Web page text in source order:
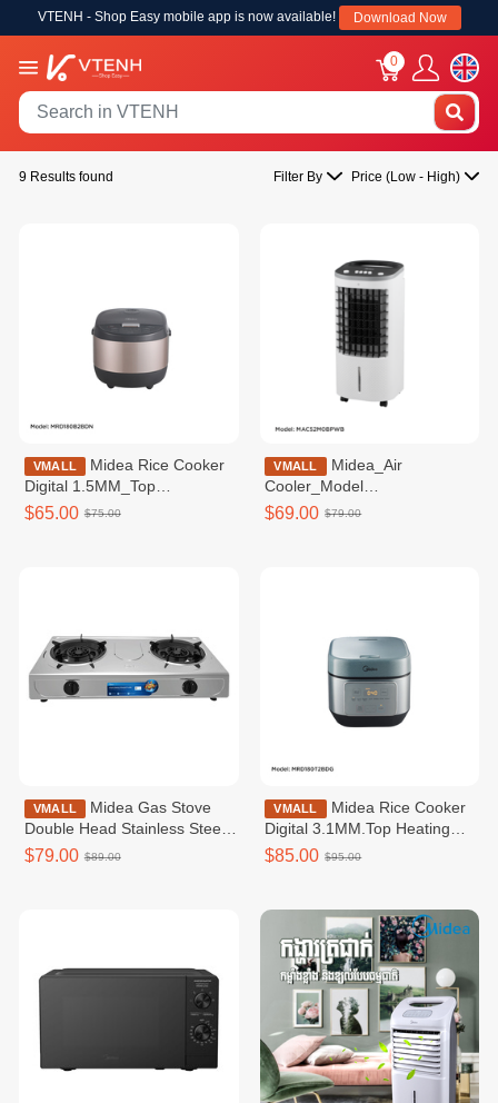
VTENH - Shop Easy mobile app is now available! Download Now
0
9 Results found Filter By Price (Low - High)
VMALL
Digital 1.5MM_Top
Heating_760W 1.8L /
MRD180B2BDN
$65.00 $75.00
VMALL
Midea_Air
Cooler_Model
MAC52MB0BPWB_45W_Max
Line-4L(5L)_181m³/h _3
$69.00 $79.00
VMALL
Double Head Stainless Steel
Body / MGT211SSKH
$79.00 $89.00
VMALL
Midea Rice Cooker
Digital 3.1MM.Top Heating
MRD180T2BDG
$85.00 $95.00